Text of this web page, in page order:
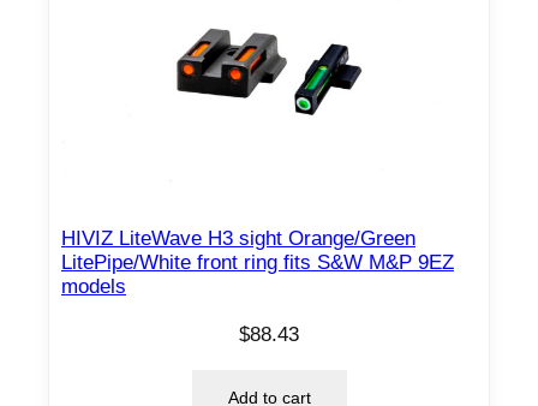
HIVIZ LiteWave H3 sight Orange/Green
LitePipe/White front ring fits S&W M&P 9EZ
models
$88.43
Add to cart